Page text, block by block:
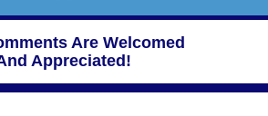
Are Welcomed
Appreciated!